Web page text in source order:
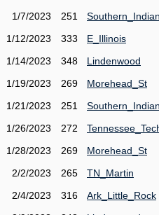
1/7/2023
251
1/12/2023
333
E_Illinois
1/14/2023
348
Lindenwood
1/19/2023
269
Morehead_St
1/21/2023
251
1/26/2023
272
1/28/2023
269
Morehead_St
2/2/2023
265
TN_Martin
2/4/2023
316
Ark_Little_Rock